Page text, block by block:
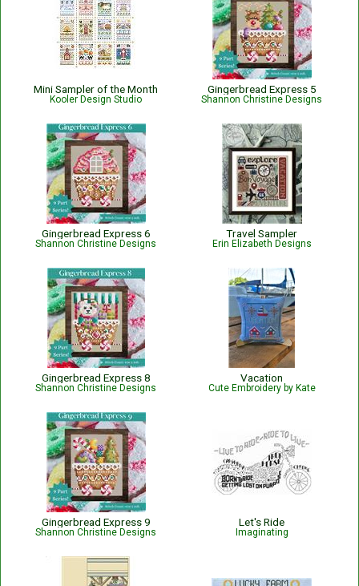
Mini Sampler of the Month
Kooler Design Studio
Gingerbread Express 5
Shannon Christine Designs
Gingerbread Express 6
Shannon Christine Designs
Travel Sampler
Erin Elizabeth Designs
Gingerbread Express 8
Shannon Christine Designs
Vacation
Cute Embroidery by Kate
Gingerbread Express 9
Shannon Christine Designs
Let's Ride
Imaginating